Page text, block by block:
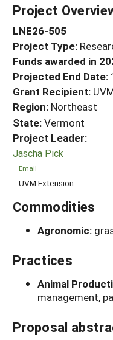
Search
Search
WHERE WE WORK
GRANTS
RESOURCES &
HELP
Project
LNE26-505
Project Type:
Funds awarded in
Projected End Date:
Grant Recipient:
Region: Northeast
State:Vermont
Project Leader:
Jascha Pick
Email
UVM Extension
Commodities
Agronomic:
Practices
Animal
management,
Proposal